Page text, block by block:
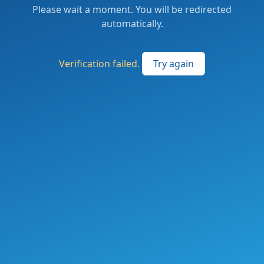
Please wait a moment. You will be redirected
automatically.
Verification failed. Try again